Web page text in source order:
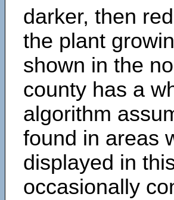
darker, then
the plant
shown in the
county has a
algorithm
found in areas
displayed in
occasionally